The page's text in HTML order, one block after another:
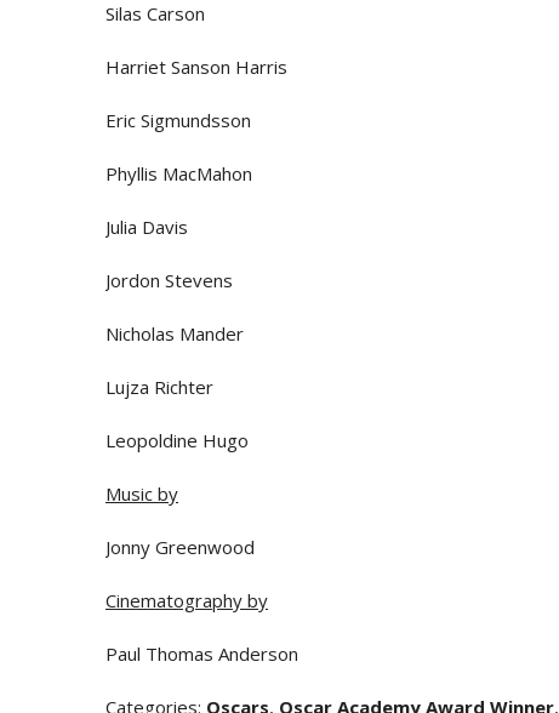
Silas Carson
Harriet Sanson Harris
Eric Sigmundsson
Phyllis MacMahon
Julia Davis
Jordon Stevens
Nicholas Mander
Lujza Richter
Leopoldine Hugo
Music by
Jonny Greenwood
Cinematography by
Paul Thomas Anderson
Categories: Oscars, Oscar Academy Award Winner,